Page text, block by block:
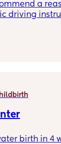
a
driving
birth in 4